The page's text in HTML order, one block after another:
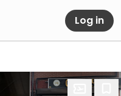
Log in